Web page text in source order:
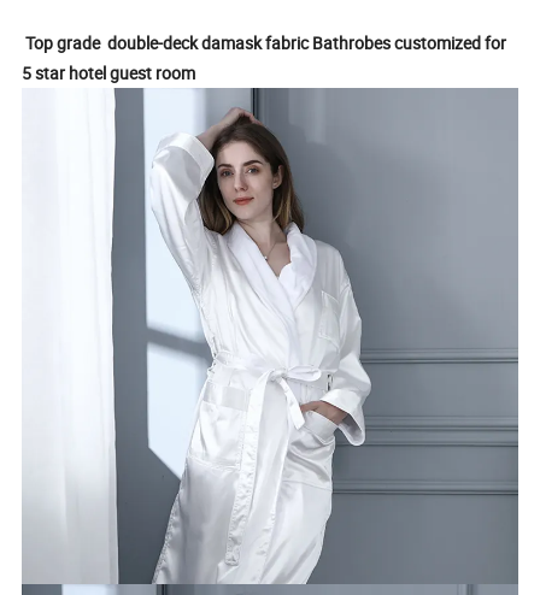
Top grade double-deck damask fabric Bathrobes customized for
5 star hotel guest room